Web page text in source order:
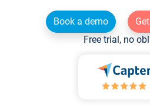
Book a demo
Free trial, no